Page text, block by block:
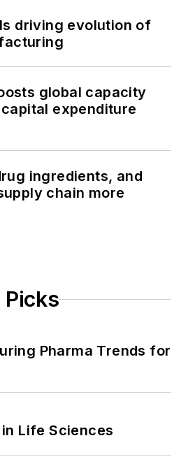
driving evolution of
global capacity
expenditure
ingredients, and
chain more
Picks
Pharma Trends for
Life Sciences